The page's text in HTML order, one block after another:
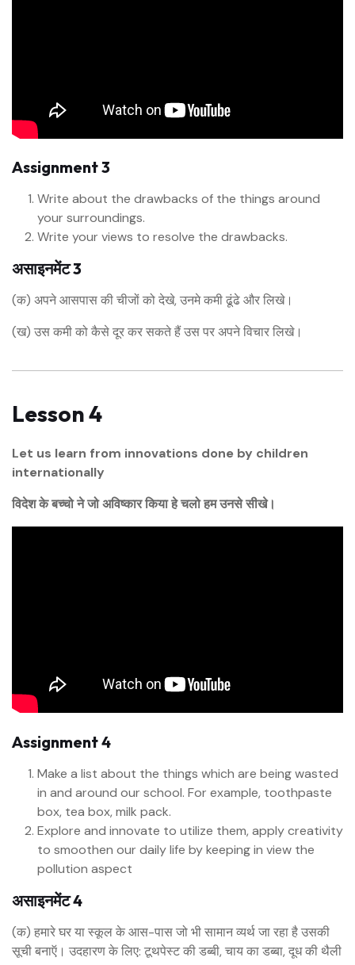
Assignment 3
Write about the drawbacks of the things around
your surroundings.
Write your views to resolve the drawbacks.
असाइनमेंट 3
(क) अपने आसपास की चीजों को देखे, उनमे कमी ढूंढे और लिखे।
(ख) उस कमी को कैसे दूर कर सकते हैं उस पर अपने विचार लिखे।
Lesson 4
Let us learn from innovations done by children
internationally
विदेश के बच्चो ने जो अविष्कार किया हे चलो हम उनसे सीखे।
Assignment 4
Make a list about the things which are being wasted
in and around our school. For example, toothpaste
box, tea box, milk pack.
Explore and innovate to utilize them, apply creativity
to smoothen our daily life by keeping in view the
pollution aspect
असाइनमेंट 4
(क) हमारे घर या स्कूल के आस-पास जो भी सामान व्यर्थ जा रहा है उसकी
सूची बनाऍ। उदहारण के लिए: टूथपेस्ट की डब्बी, चाय का डब्बा, दूध की थैली